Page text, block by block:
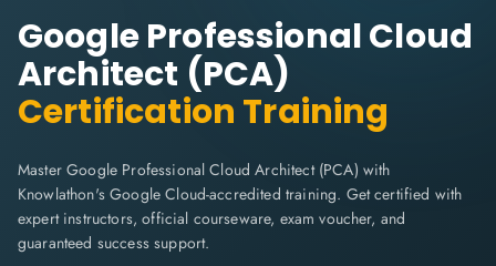
Google Professional Cloud
Architect (PCA)
Certification Training
Master Google Professional Cloud Architect (PCA) with
Knowlathon's Google Cloud-accredited training. Get certified with
expert instructors, official courseware, exam voucher, and
guaranteed success support.